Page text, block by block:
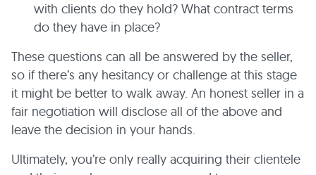
with clients do they hold? What contract terms
do they have in place?
These questions can all be answered by the seller,
so if there’s any hesitancy or challenge at this stage
it might be better to walk away. An honest seller in a
fair negotiation will disclose all of the above and
leave the decision in your hands.
Ultimately, you’re only really acquiring their clientele